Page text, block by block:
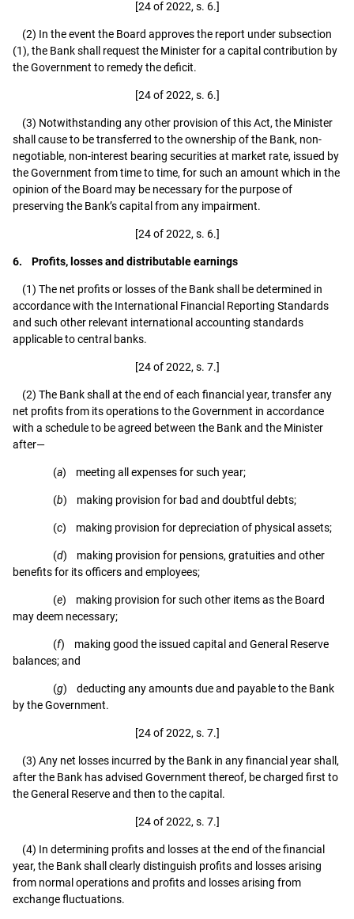
[24 of 2022, s. 6.]
(2) In the event the Board approves the report under subsection
(1), the Bank shall request the Minister for a capital contribution by
the Government to remedy the deficit.
[24 of 2022, s. 6.]
(3) Notwithstanding any other provision of this Act, the Minister
shall cause to be transferred to the ownership of the Bank, non-
negotiable, non-interest bearing securities at market rate, issued by
the Government from time to time, for such an amount which in the
opinion of the Board may be necessary for the purpose of
preserving the Bank’s capital from any impairment.
[24 of 2022, s. 6.]
6. Profits, losses and distributable earnings
(1) The net profits or losses of the Bank shall be determined in
accordance with the International Financial Reporting Standards
and such other relevant international accounting standards
applicable to central banks.
[24 of 2022, s. 7.]
(2) The Bank shall at the end of each financial year, transfer any
net profits from its operations to the Government in accordance
with a schedule to be agreed between the Bank and the Minister
after—
(a) meeting all expenses for such year;
(b) making provision for bad and doubtful debts;
(c) making provision for depreciation of physical assets;
(d) making provision for pensions, gratuities and other
benefits for its officers and employees;
(e) making provision for such other items as the Board
may deem necessary;
(f) making good the issued capital and General Reserve
balances; and
(g) deducting any amounts due and payable to the Bank
by the Government.
[24 of 2022, s. 7.]
(3) Any net losses incurred by the Bank in any financial year shall,
after the Bank has advised Government thereof, be charged first to
the General Reserve and then to the capital.
[24 of 2022, s. 7.]
(4) In determining profits and losses at the end of the financial
year, the Bank shall clearly distinguish profits and losses arising
from normal operations and profits and losses arising from
exchange fluctuations.